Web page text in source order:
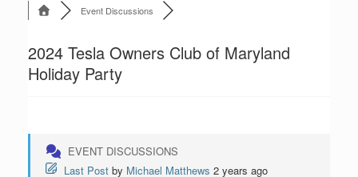
Event Discussions
2024 Tesla Owners Club of Maryland
Holiday Party
EVENT DISCUSSIONS
Last Post by Michael Matthews 2 years ago